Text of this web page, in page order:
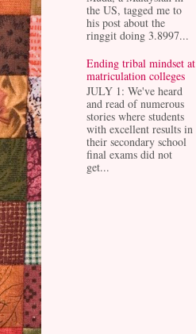
the US, tagged me to
his post about the
ringgit doing 3.8997...
Ending tribal mindset at
matriculation colleges
JULY 1: We've heard
and read of numerous
stories where students
with excellent results in
their secondary school
final exams did not
get...